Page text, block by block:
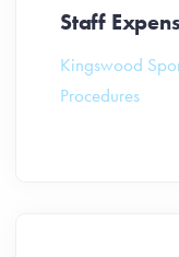
Staff
Kingswood
Procedures